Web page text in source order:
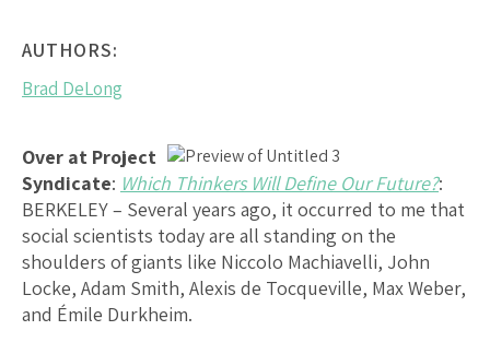
AUTHORS:
Brad DeLong
Over at Project
Syndicate: Which Thinkers Will Define Our Future?:
BERKELEY – Several years ago, it occurred to me that
social scientists today are all standing on the
shoulders of giants like Niccolo Machiavelli, John
Locke, Adam Smith, Alexis de Tocqueville, Max Weber,
and Émile Durkheim.